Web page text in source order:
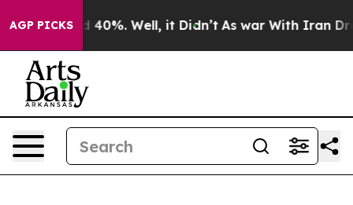
AGP PICKS
Around 40%. Well, it Didn’t As war With Iran